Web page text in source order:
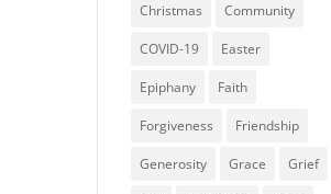
Christmas Community
COVID-19 Easter
Epiphany Faith
Forgiveness Friendship
Generosity Grace Grief